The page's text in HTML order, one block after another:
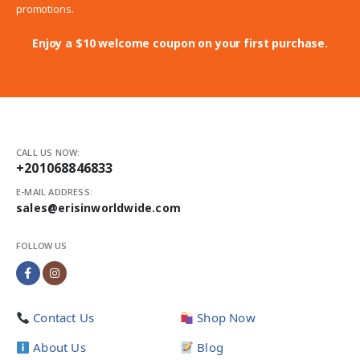
promotions.
Enjoy a $10 welcome coupon on your first purchase.
CALL US NOW:
+201068846833
E-MAIL ADDRESS:
sales@erisinworldwide.com
FOLLOW US
Contact Us
About Us
Shop Now
Blog